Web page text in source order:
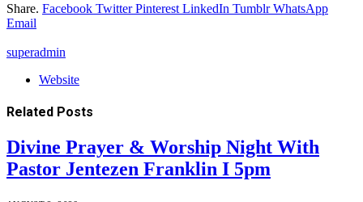
Share. Facebook Twitter Pinterest LinkedIn Tumblr WhatsApp
Email
superadmin
Website
Related Posts
Divine Prayer & Worship Night With
Pastor Jentezen Franklin I 5pm